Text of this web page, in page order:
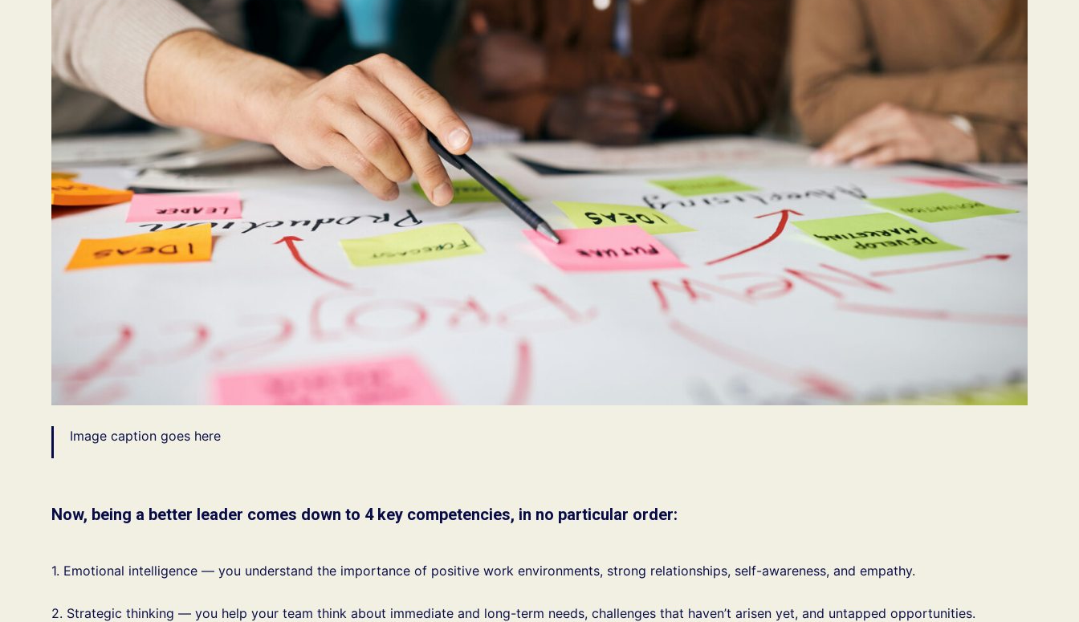
Image caption goes here
Now, being a better leader comes down to 4 key competencies, in no particular order:
1. Emotional intelligence — you understand the importance of positive work environments, strong relationships, self-awareness, and empathy.
2. Strategic thinking — you help your team think about immediate and long-term needs, challenges that haven’t arisen yet, and untapped opportunities.